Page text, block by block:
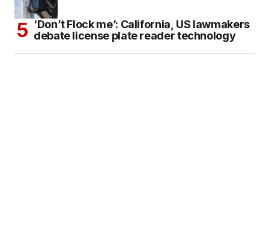
‘Don’t Flock me’: California, US lawmakers
debate license plate reader technology